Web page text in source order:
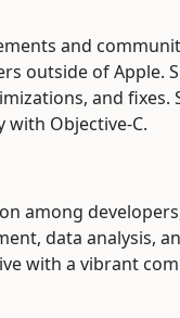
and
outside of
and
Objective-C.
among
data analysis,
with a vibrant